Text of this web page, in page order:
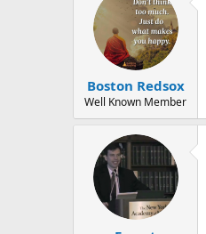
Boston Redsox
Well Known Member